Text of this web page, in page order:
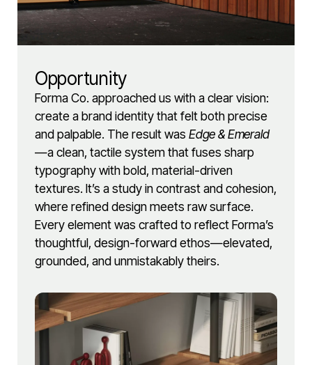
Opportunity
Forma Co. approached us with a clear vision:
create a brand identity that felt both precise
and palpable. The result was Edge & Emerald
—a clean, tactile system that fuses sharp
typography with bold, material-driven
textures. It’s a study in contrast and cohesion,
where refined design meets raw surface.
Every element was crafted to reflect Forma’s
thoughtful, design-forward ethos—elevated,
grounded, and unmistakably theirs.